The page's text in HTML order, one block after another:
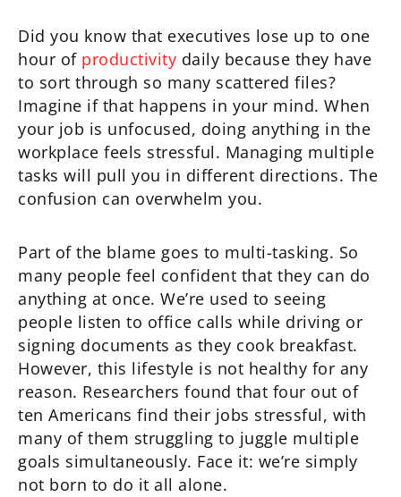
Did you know that executives lose up to one
hour of productivity daily because they have
to sort through so many scattered files?
Imagine if that happens in your mind. When
your job is unfocused, doing anything in the
workplace feels stressful. Managing multiple
tasks will pull you in different directions. The
confusion can overwhelm you.
Part of the blame goes to multi-tasking. So
many people feel confident that they can do
anything at once. We’re used to seeing
people listen to office calls while driving or
signing documents as they cook breakfast.
However, this lifestyle is not healthy for any
reason. Researchers found that four out of
ten Americans find their jobs stressful, with
many of them struggling to juggle multiple
goals simultaneously. Face it: we’re simply
not born to do it all alone.